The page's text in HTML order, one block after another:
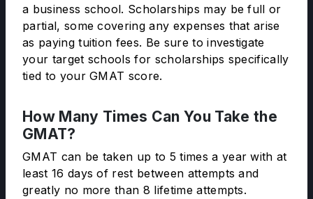
a business school. Scholarships may be full or
partial, some covering any expenses that arise
as paying tuition fees. Be sure to investigate
your target schools for scholarships specifically
tied to your GMAT score.
How Many Times Can You Take the
GMAT?
GMAT can be taken up to 5 times a year with at
least 16 days of rest between attempts and
greatly no more than 8 lifetime attempts.